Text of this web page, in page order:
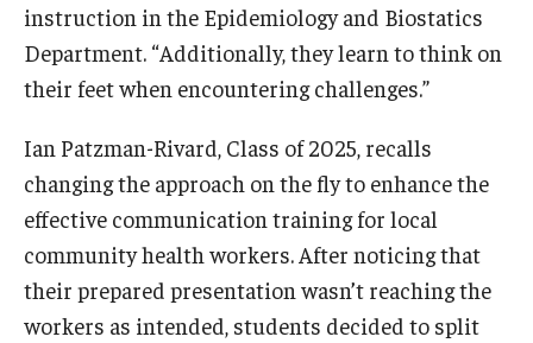
instruction in the Epidemiology and Biostatics
Department. “Additionally, they learn to think on
their feet when encountering challenges.”
Ian Patzman-Rivard, Class of 2025, recalls
changing the approach on the fly to enhance the
effective communication training for local
community health workers. After noticing that
their prepared presentation wasn’t reaching the
workers as intended, students decided to split